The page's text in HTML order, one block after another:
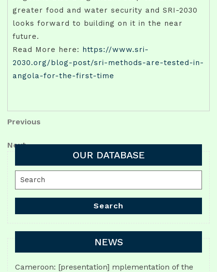
greater food and water security and SRI-2030
looks forward to building on it in the near
future.
Read More here: https://www.sri-
2030.org/blog-post/sri-methods-are-tested-in-
angola-for-the-first-time
Post
navigation
Previous
Previous
Next
Post
Next
OUR DATABASE
Search
for:
Search
NEWS
Cameroon: [presentation] mplementation of the